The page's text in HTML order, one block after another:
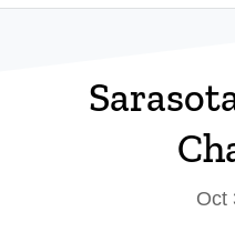
Oct